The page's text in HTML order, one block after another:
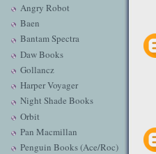
Angry Robot
Baen
Bantam Spectra
Daw Books
Gollancz
Harper Voyager
Night Shade Books
Orbit
Pan Macmillan
Penguin Books (Ace/Roc)